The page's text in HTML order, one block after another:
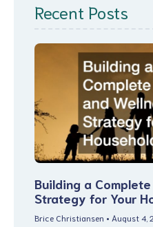
Recent Posts
Building a
Strategy for Your
Brice Christiansen August 4,